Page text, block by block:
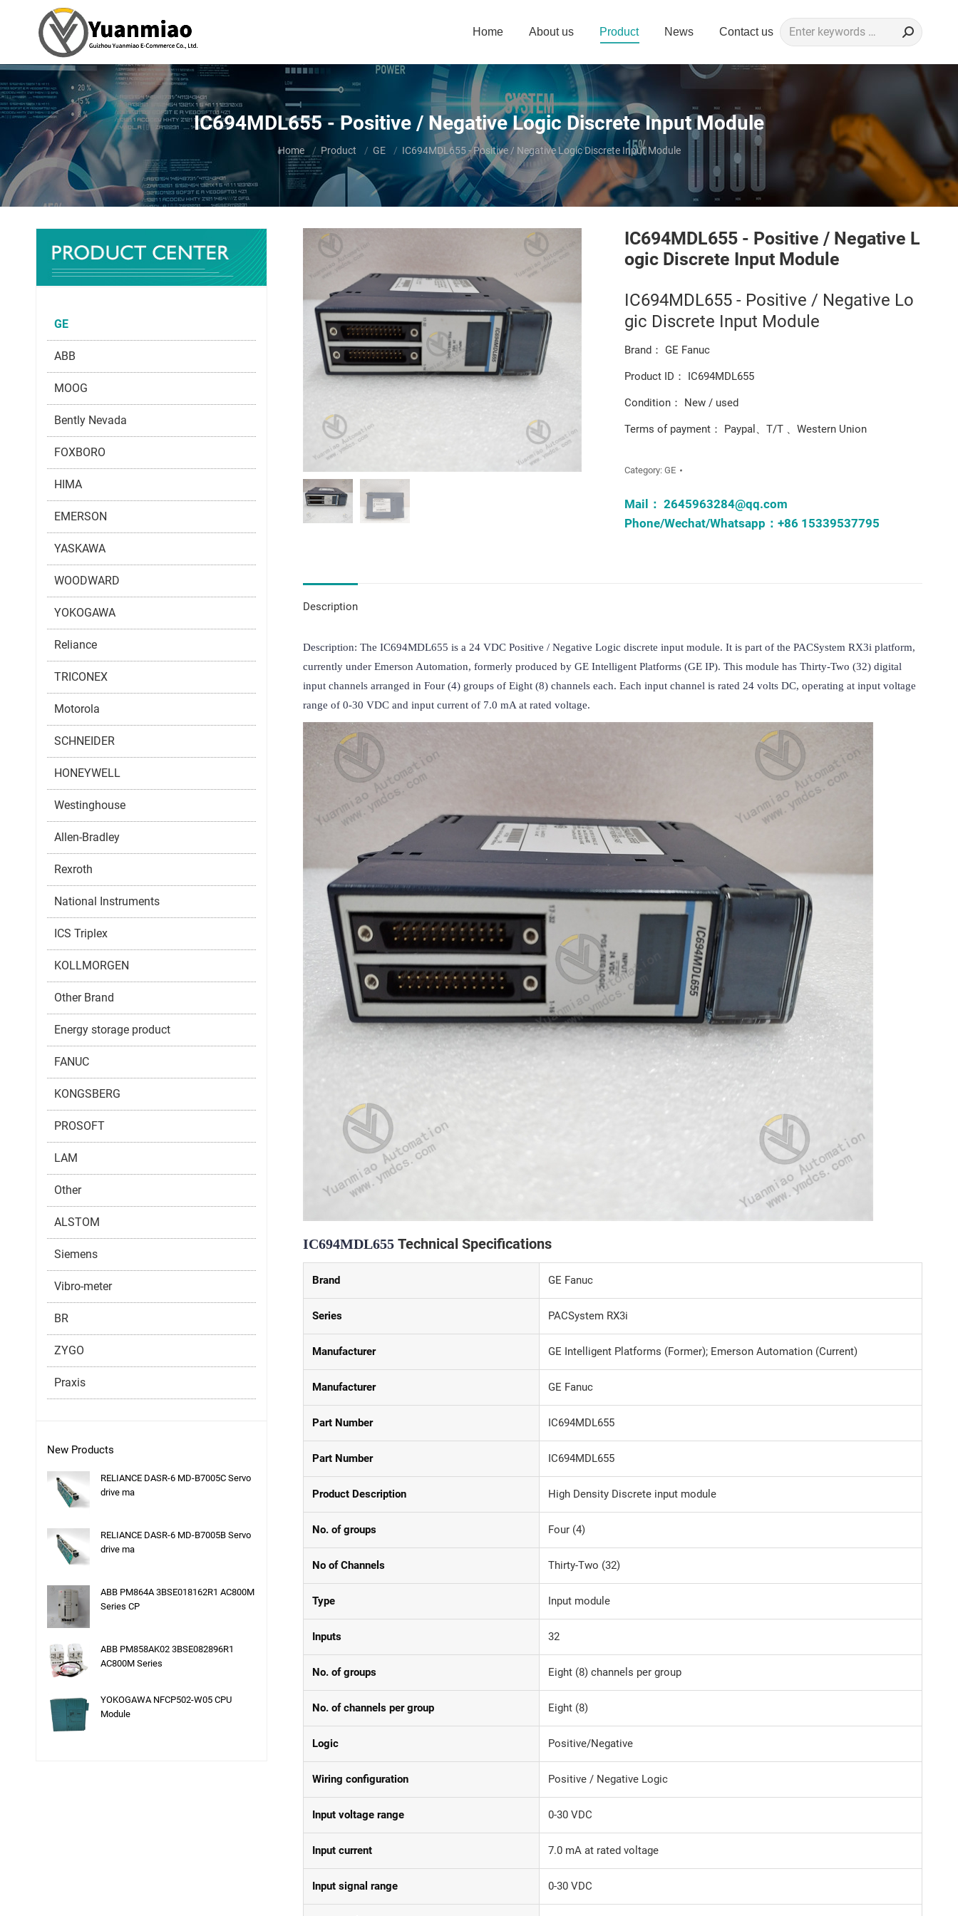
Home About us Product News Contact us Search:
IC694MDL655 - Positive / Negative Logic Discrete Input Module
You are here:
Home Product GE IC694MDL655 - Positive / Negative Logic Discrete Input Module
IC694MDL655 - Positive / Negative L
ogic Discrete Input Module
IC694MDL655 - Positive / Negative Lo
gic Discrete Input Module
Brand： GE Fanuc
Product ID： IC694MDL655
Condition： New / used
Terms of payment： Paypal、T/T 、Western Union
Category:GE
Mail：2645963284@qq.com
Phone/Wechat/Whatsapp：+86 15339537795
Description
Description: The IC694MDL655 is a 24 VDC Positive / Negative Logic discrete input module. It is part of the PACSystem RX3i platform,
currently under Emerson Automation, formerly produced by GE Intelligent Platforms (GE IP). This module has Thirty-Two (32) digital
input channels arranged in Four (4) groups of Eight (8) channels each. Each input channel is rated 24 volts DC, operating at input voltage
range of 0-30 VDC and input current of 7.0 mA at rated voltage.
IC694MDL655 Technical Specifications
Brand GE Fanuc
Series PACSystem RX3i
Manufacturer GE Intelligent Platforms (Former); Emerson Automation (Current)
Manufacturer GE Fanuc
Part Number IC694MDL655
Part Number IC694MDL655
Product Description High Density Discrete input module
No. of groups Four (4)
No of Channels Thirty-Two (32)
Type Input module
Inputs 32
No. of groups Eight (8) channels per group
No. of channels per group Eight (8)
Logic Positive/Negative
Wiring configuration Positive / Negative Logic
Input voltage range 0-30 VDC
Input current 7.0 mA at rated voltage
Input signal range 0-30 VDC
GE
ABB
MOOG
Bently Nevada
FOXBORO
HIMA
EMERSON
YASKAWA
WOODWARD
YOKOGAWA
Reliance
TRICONEX
Motorola
SCHNEIDER
HONEYWELL
Westinghouse
Allen-Bradley
Rexroth
National Instruments
ICS Triplex
KOLLMORGEN
Other Brand
Energy storage product
FANUC
KONGSBERG
PROSOFT
LAM
Other
ALSTOM
Siemens
Vibro-meter
BR
ZYGO
Praxis
New Products
RELIANCE DASR-6 MD-B7005C Servo
drive ma
RELIANCE DASR-6 MD-B7005B Servo
drive ma
ABB PM864A 3BSE018162R1 AC800M
Series CP
ABB PM858AK02 3BSE082896R1
AC800M Series
YOKOGAWA NFCP502-W05 CPU
Module